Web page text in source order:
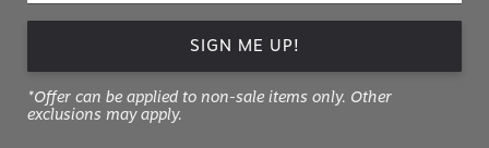
SIGN ME UP!
*Offer can be applied to non-sale items only. Other
exclusions may apply.